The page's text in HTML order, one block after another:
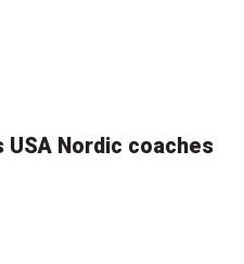
Nordic coaches